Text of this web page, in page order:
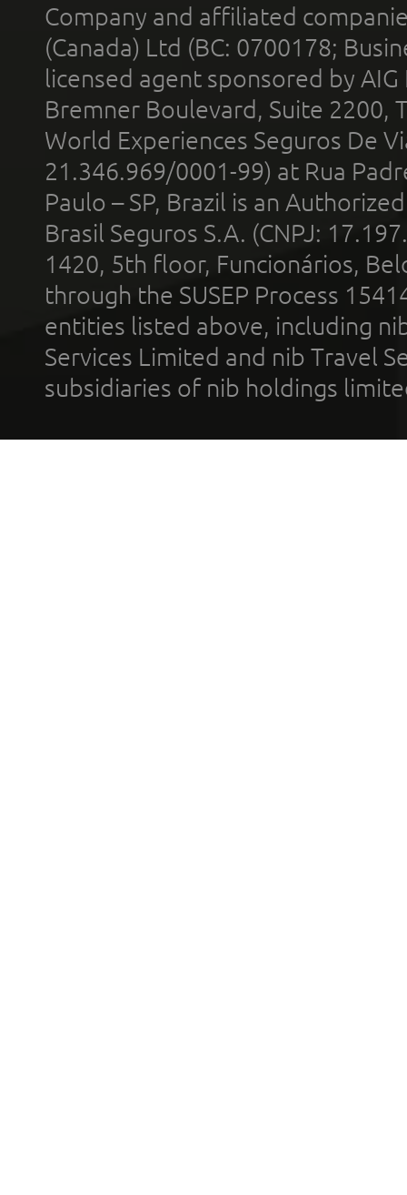
Company and affiliated
(Canada) Ltd (BC: 0700178;
licensed agent sponsored by
Bremner Boulevard, Suite 2200,
World Experiences Seguros De
21.346.969/0001-99) at Rua
Paulo – SP, Brazil is an
Brasil Seguros S.A. (CNPJ:
1420, 5th floor, Funcionários,
through the SUSEP Process
entities listed above, including
Services Limited and nib Travel
subsidiaries of nib holdings